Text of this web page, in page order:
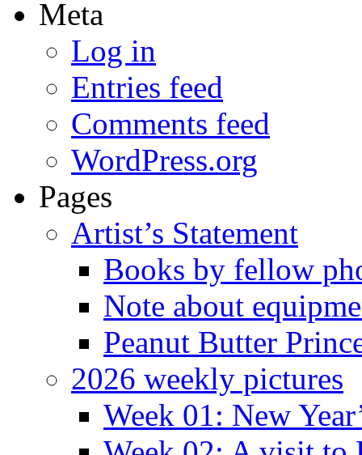
Meta
Log in
Entries feed
Comments feed
WordPress.org
Pages
Artist’s Statement
Books by fellow
Note about
Peanut Butter
2026 weekly pictures
Week 01: New